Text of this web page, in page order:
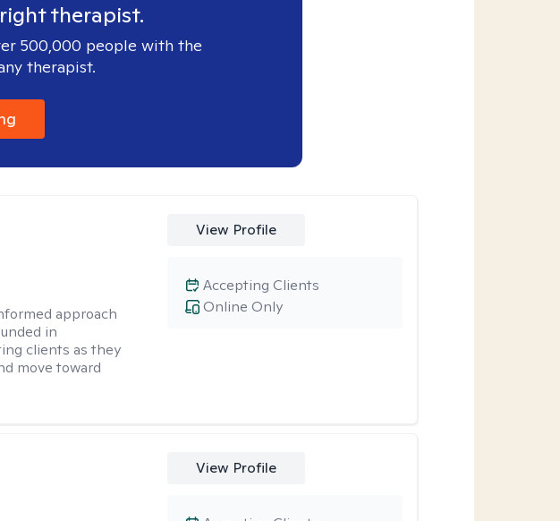
therapist.
500,000 people with the
therapist.
approach
in
clients as they
move toward
View Profile
Online Only
Accepting Clients
View Profile